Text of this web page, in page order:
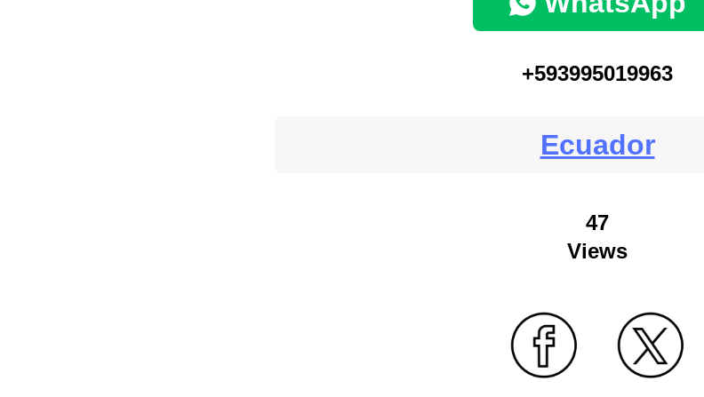
+593995019963
Ecuador
47
Views